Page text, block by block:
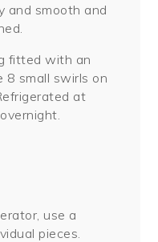
and smooth and
fitted with an
8 small swirls on
at
use a
pieces.